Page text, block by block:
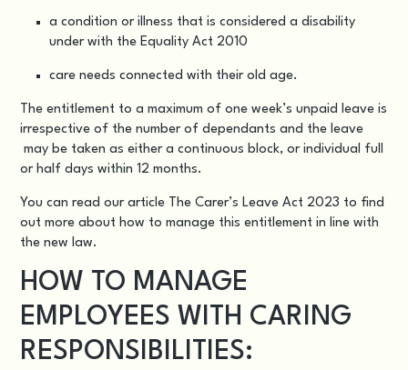
a condition or illness that is considered a disability
under with the Equality Act 2010
care needs connected with their old age.
The entitlement to a maximum of one week’s unpaid leave is
irrespective of the number of dependants and the leave
may be taken as either a continuous block, or individual full
or half days within 12 months.
You can read our article The Carer’s Leave Act 2023 to find
out more about how to manage this entitlement in line with
the new law.
HOW TO MANAGE
EMPLOYEES WITH CARING
RESPONSIBILITIES: